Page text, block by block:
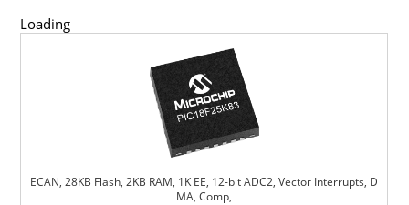
Loading
ECAN, 28KB Flash, 2KB RAM, 1K EE, 12-bit ADC2, Vector Interrupts, D
MA, Comp,